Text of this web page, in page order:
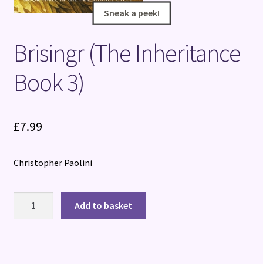
Sneak a peek!
Sneak a peek!
Brisingr (The Inheritance
Book 3)
£7.99
Christopher Paolini
Add to basket